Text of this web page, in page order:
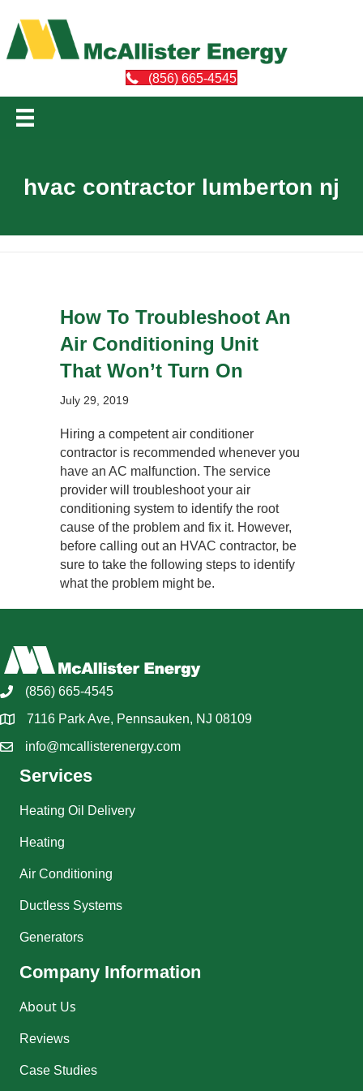
(856) 665-4545
hvac contractor lumberton nj
How To Troubleshoot An
Air Conditioning Unit
That Won’t Turn On
July 29, 2019
Hiring a competent air conditioner
contractor is recommended whenever you
have an AC malfunction. The service
provider will troubleshoot your air
conditioning system to identify the root
cause of the problem and fix it. However,
before calling out an HVAC contractor, be
sure to take the following steps to identify
what the problem might be.
(856) 665-4545
7116 Park Ave, Pennsauken, NJ 08109
info@mcallisterenergy.com
Services
Heating Oil Delivery
Heating
Air Conditioning
Ductless Systems
Generators
Company Information
About Us
Reviews
Case Studies